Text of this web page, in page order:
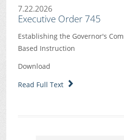
7.22.2026
Executive Order 745
Establishing the Governor's
Based Instruction
Download
Read Full Text